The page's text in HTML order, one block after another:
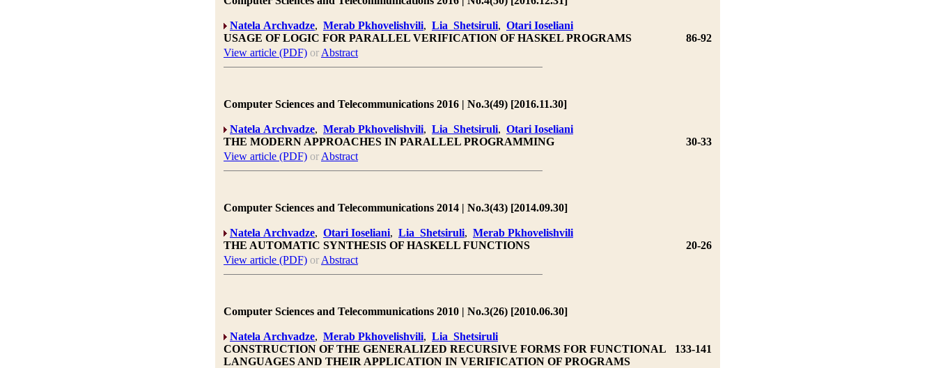
Natela Archvadze, Merab Pkhovelishvili, Lia Shetsiruli, Otari Ioseliani
USAGE OF LOGIC FOR PARALLEL VERIFICATION OF HASKEL PROGRAMS
86-92
View article (PDF) or Abstract
Computer Sciences and Telecommunications 2016 | No.3(49) [2016.11.30]
Natela Archvadze, Merab Pkhovelishvili, Lia Shetsiruli, Otari Ioseliani
THE MODERN APPROACHES IN PARALLEL PROGRAMMING
30-33
View article (PDF) or Abstract
Computer Sciences and Telecommunications 2014 | No.3(43) [2014.09.30]
Natela Archvadze, Otari Ioseliani, Lia Shetsiruli, Merab Pkhovelishvili
THE AUTOMATIC SYNTHESIS OF HASKELL FUNCTIONS
20-26
View article (PDF) or Abstract
Computer Sciences and Telecommunications 2010 | No.3(26) [2010.06.30]
Natela Archvadze, Merab Pkhovelishvili, Lia Shetsiruli
CONSTRUCTION OF THE GENERALIZED RECURSIVE FORMS FOR FUNCTIONAL
LANGUAGES AND THEIR APPLICATION IN VERIFICATION OF PROGRAMS
133-141